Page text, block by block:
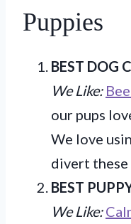
Puppies
BEST DOG
We Like:
our pups
We love
divert these
BEST
We Like: